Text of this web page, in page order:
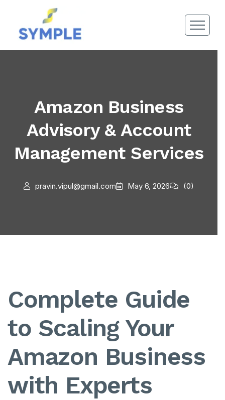
Amazon Business
Advisory & Account
Management Services
pravin.vipul@gmail.com May 6, 2026 (0)
Complete Guide
to Scaling Your
Amazon Business
with Experts